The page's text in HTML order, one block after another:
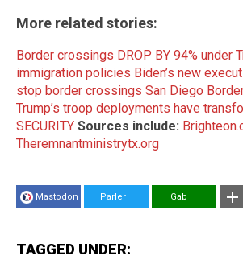
More related stories:
Border crossings DROP BY 94% under
immigration policies Biden’s new
stop border crossings San Diego
Trump’s troop deployments have
SECURITY Sources include:
Theremnantministrytx.org
Mastodon Parler Gab
TAGGED UNDER: